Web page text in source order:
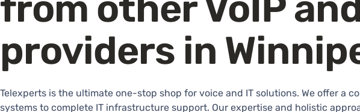
providers in
Telexperts is the ultimate one-stop shop for voice and IT solutions. We offer a
systems to complete IT infrastructure support. Our expertise and holistic